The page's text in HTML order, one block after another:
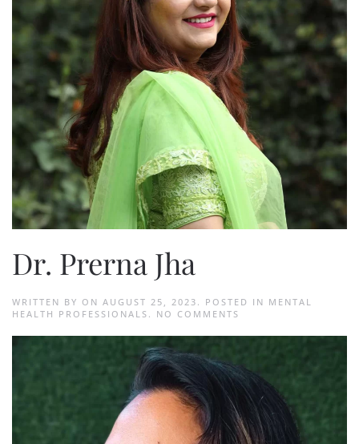
Dr. Prerna Jha
WRITTEN BY ON AUGUST 25, 2023 . POSTED IN MENTAL
HEALTH PROFESSIONALS . NO COMMENTS
PRERNA